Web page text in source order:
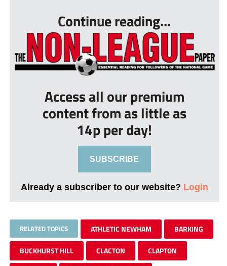
Continue reading...
Access all our premium
content from as little as
14p per day!
SUBSCRIBE
Already a subscriber to our website? Login
RELATED TOPICS ATHLETIC NEWHAM BARKING
BUCKHURST HILL CLACTON CLAPTON